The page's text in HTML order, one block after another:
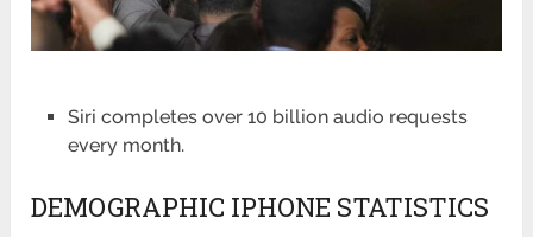
Siri completes over 10 billion audio requests
every month.
DEMOGRAPHIC IPHONE STATISTICS